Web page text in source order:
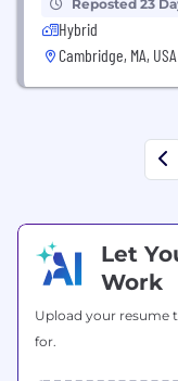
Reposted 23
Hybrid
Cambridge, MA, USA
Let
Work
Upload your resume
for.